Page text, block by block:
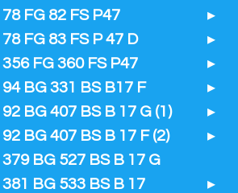
78 FG 82 FS P47
78 FG 83 FS P 47 D
356 FG 360 FS P47
94 BG 331 BS B17 F
92 BG 407 BS B 17 G (1)
92 BG 407 BS B 17 F (2)
379 BG 527 BS B 17 G
381 BG 533 BS B 17